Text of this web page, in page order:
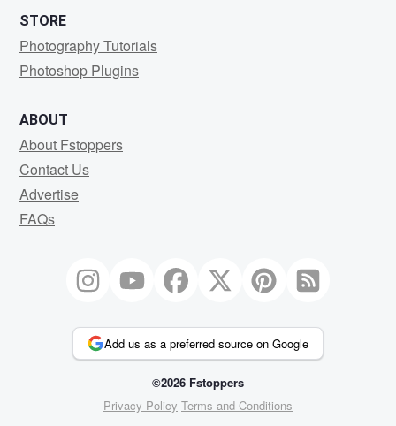
STORE
Photography Tutorials
Photoshop Plugins
ABOUT
About Fstoppers
Contact Us
Advertise
FAQs
Add us as a preferred source on Google
©2026 Fstoppers
Privacy Policy Terms and Conditions